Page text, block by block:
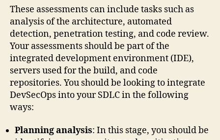
These assessments can include tasks such as
analysis of the architecture, automated
detection, penetration testing, and code review.
Your assessments should be part of the
integrated development environment (IDE),
servers used for the build, and code
repositories. You should be looking to integrate
DevSecOps into your SDLC in the following
ways:
Planning analysis: In this stage, you should be